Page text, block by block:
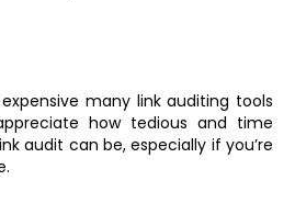
many link auditing tools
how tedious and time
audit can be, especially if you’re